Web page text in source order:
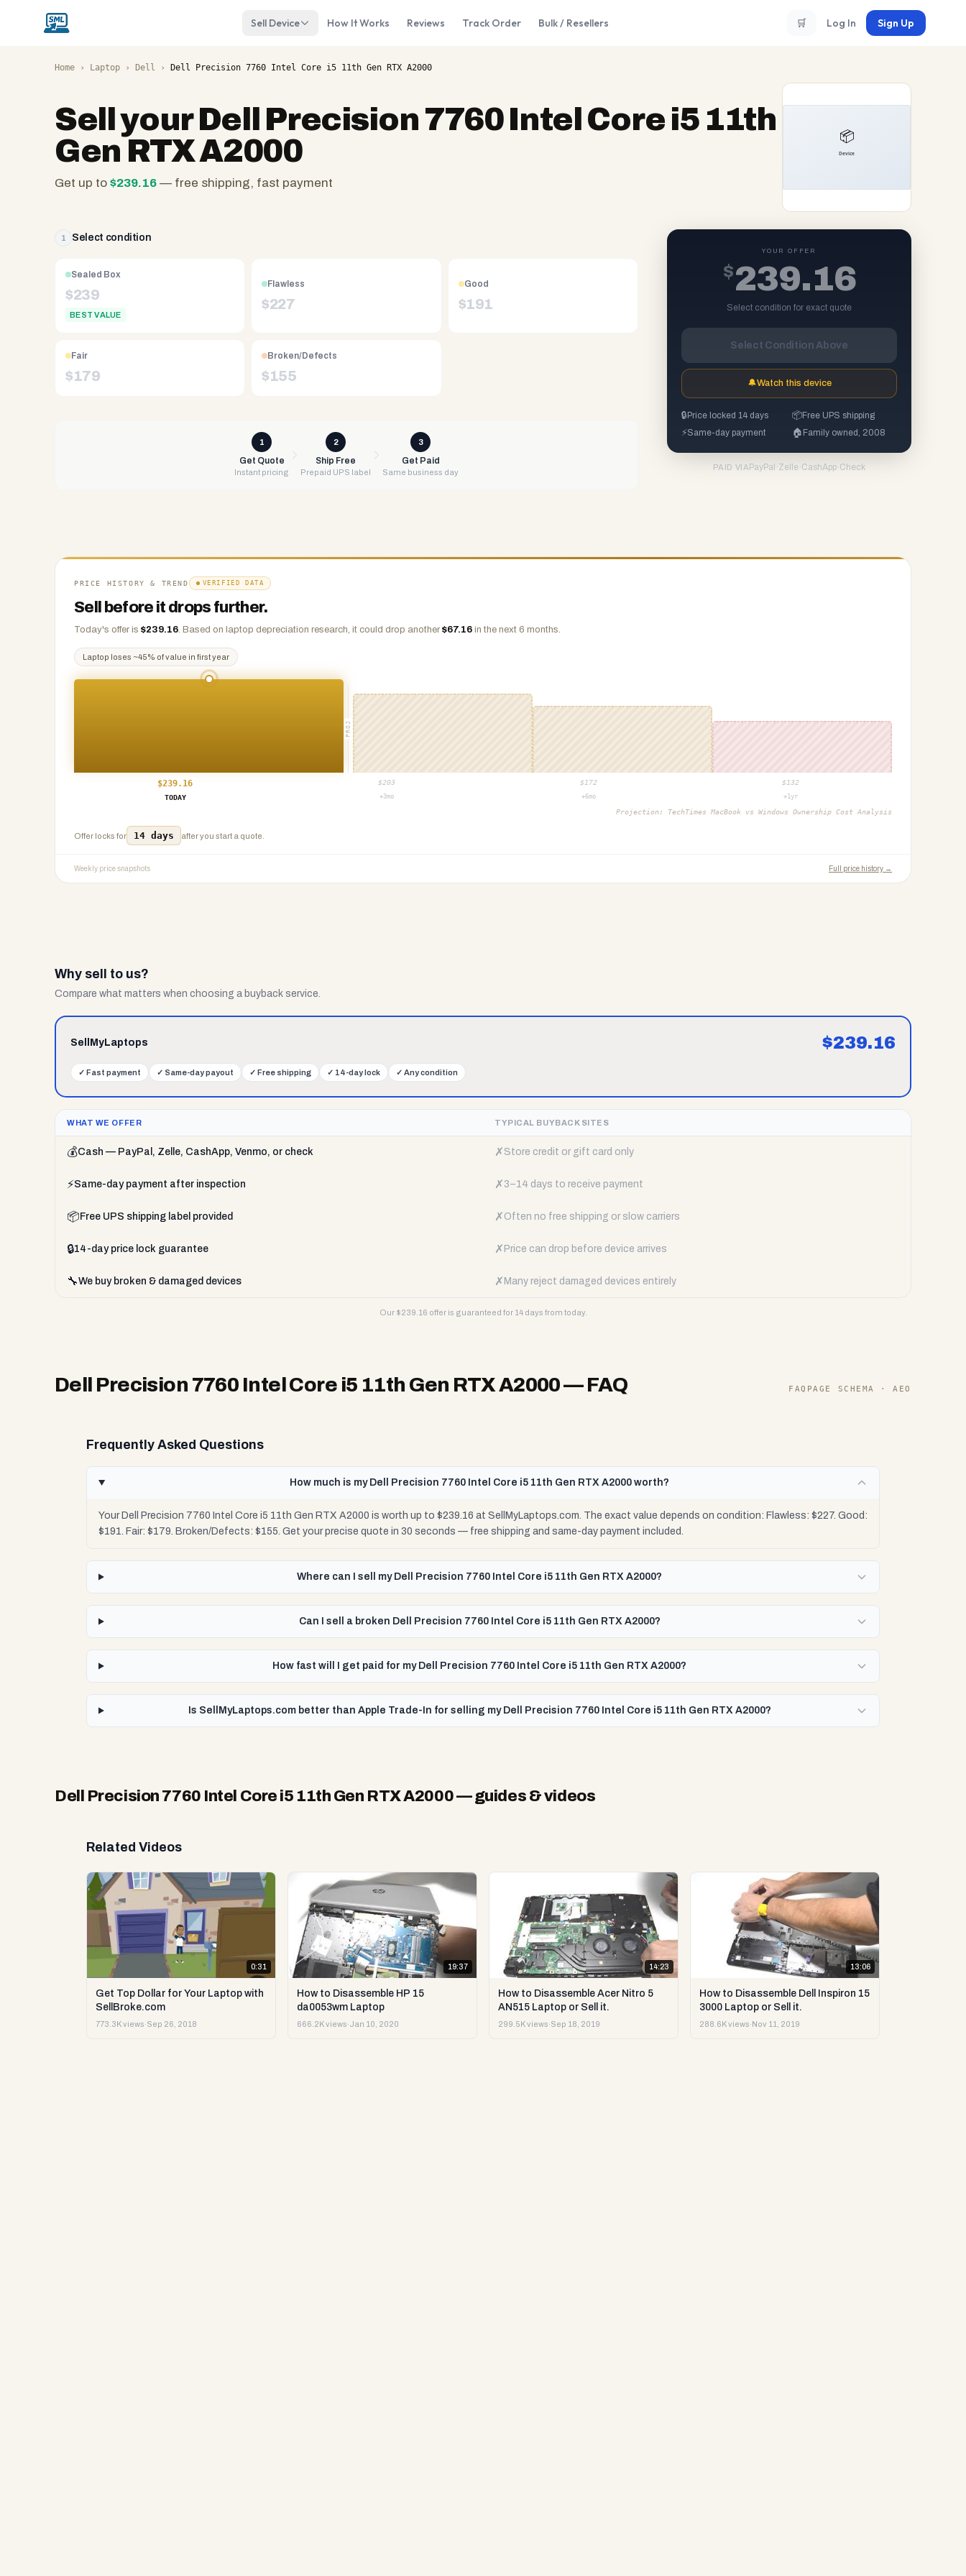
Sell Device How It Works Reviews Track Order Bulk / Resellers 🛒 Log In Sign Up
Home › Laptop › Dell › Dell Precision 7760 Intel Core i5 11th Gen RTX A2000
Sell yourDell Precision 7760 Intel Core i5 11th
Gen RTX A2000
Get up to $239.16 — free shipping, fast payment
family
since
2008,
Reno
NV.
UPS
shipping,
Any
condition
1 Select condition
Sealed Box
$239
BEST VALUE
Flawless
$227
Good
$191
Fair
$179
Broken/Defects
$155
1
Get Quote
Instant pricing
2
Ship Free
Prepaid UPS label
3
Get Paid
Same business day
YOUR OFFER
$239.16
Select condition for exact quote
Select Condition Above
🔔Watch this device
🔒 Price locked 14 days 📦Free UPS shipping
⚡Same-day payment 🏠 Family owned, 2008
PAID VIA PayPal ·Zelle ·CashApp·Check
PRICE HISTORY & TREND VERIFIED DATA
Sell before it drops further.
Today's offer is $239.16. Based on laptop depreciation research, it could drop another $67.16 in the next 6 months.
Laptop loses ~45% of value in first year
PROJ
$239.16 $203 $ 172 $ 132
TODAY
+3mo +6mo +1yr
Projection: TechTimes MacBook vs Windows Ownership Cost Analysis
Offer locks for 14 days after you start a quote.
Weekly price snapshots Full price history →
Why sell to us?
Compare what matters when choosing a buyback service.
SellMyLaptops $239.16
✓ Fast payment ✓ Same-day payout ✓ Free shipping ✓ 14-day lock ✓ Any condition
WHAT WE OFFER TYPICAL BUYBACK SITES
💰Cash — PayPal, Zelle, CashApp, Venmo, or check ✗ Store credit or gift card only
⚡Same-day payment after inspection ✗ 3–14 days to receive payment
📦 Free UPS shipping label provided ✗ Often no free shipping or slow carriers
🔒14-day price lock guarantee ✗ Price can drop before device arrives
🔧We buy broken & damaged devices ✗ Many reject damaged devices entirely
Our $239.16 offer is guaranteed for 14 days from today.
Dell Precision 7760 Intel Core i5 11th Gen RTX A2000— FAQ FAQPAGE SCHEMA · AEO
Frequently Asked Questions
How much is my Dell Precision 7760 Intel Core i5 11th Gen RTX A2000 worth?
Your Dell Precision 7760 Intel Core i5 11th Gen RTX A2000 is worth up to $239.16 at SellMyLaptops.com. The exact value depends on condition: Flawless: $227. Good:
$191. Fair: $179. Broken/Defects: $155. Get your precise quote in 30 seconds — free shipping and same-day payment included.
Where can I sell my Dell Precision 7760 Intel Core i5 11th Gen RTX A2000?
Can I sell a broken Dell Precision 7760 Intel Core i5 11th Gen RTX A2000?
How fast will I get paid for my Dell Precision 7760 Intel Core i5 11th Gen RTX A2000?
Is SellMyLaptops.com better than Apple Trade-In for selling my Dell Precision 7760 Intel Core i5 11th Gen RTX A2000?
Dell Precision 7760 Intel Core i5 11th Gen RTX A2000— guides & videos
Related Videos
0:31
Get Top Dollar for Your Laptop with
SellBroke.com
773.3K views·Sep 26, 2018
19:37
How to Disassemble HP 15
da0053wm Laptop
666.2K views·Jan 10, 2020
14:23
How to Disassemble Acer Nitro 5
AN515 Laptop or Sell it.
299.5K views·Sep 18, 2019
13:06
How to Disassemble Dell Inspiron 15
3000 Laptop or Sell it.
288.6K views· Nov 11, 2019